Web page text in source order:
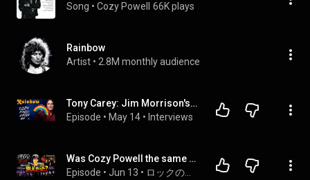
Song • Cozy Powell 66K plays
Rainbow
Artist • 2.8M monthly audience
Tony Carey: Jim Morrison's D!ck | Working with Richie  | Cozy Powell Nearly Blinded Me | Jon Lord
Episode • May 14 • Interviews
Was Cozy Powell the same everywhere? A ranking of bands based on their Cozy Powell-ness.
Episode • Jun 13 •